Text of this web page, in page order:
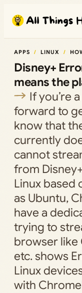
content
APPS LINUX
Disney+
means the
If you’re
forward to
know that
currently
cannot
from
Linux based
as Ubuntu,
have a
trying to
browser like
etc. shows
Linux
with